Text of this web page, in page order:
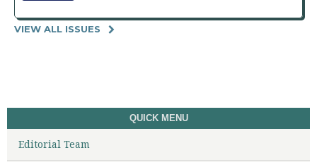
VIEW ALL ISSUES
QUICK MENU
Editorial Team